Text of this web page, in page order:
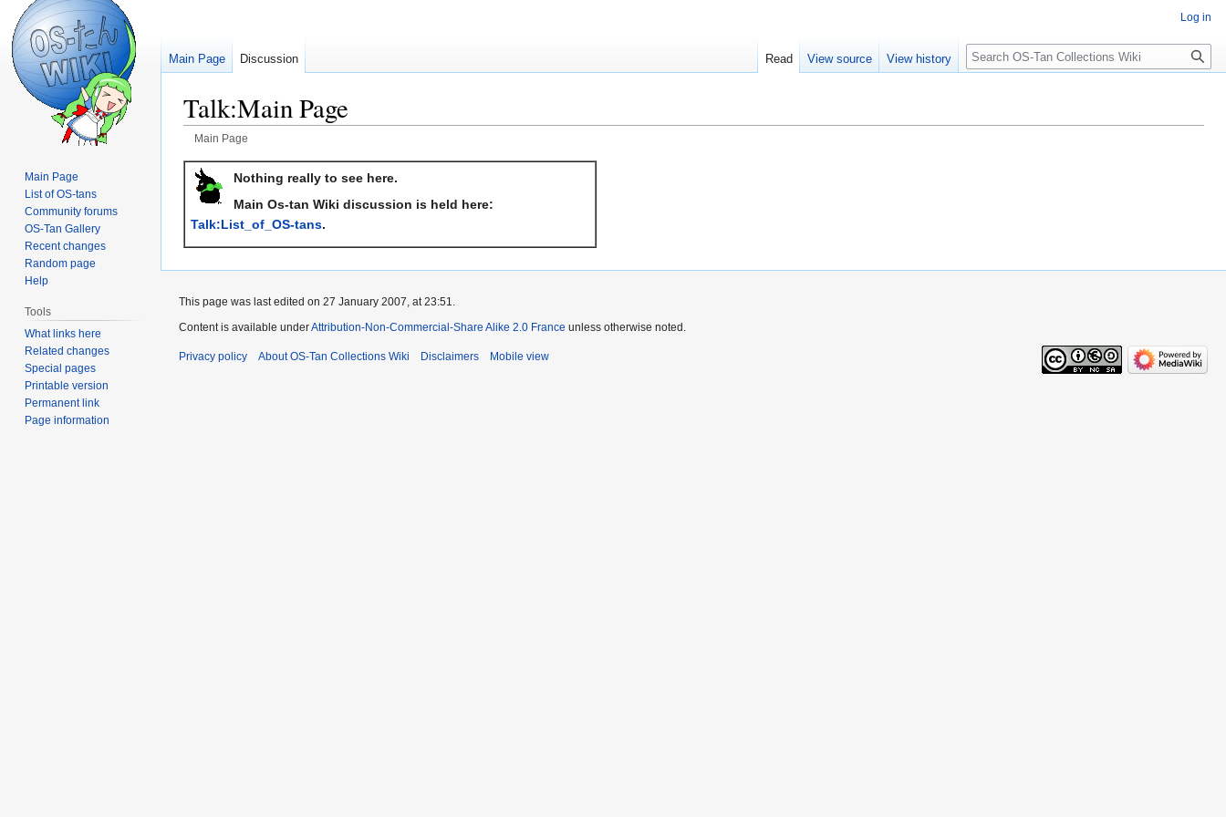
Talk:Main Page
Main Page
Jump
navigation
Jump
Nothing really to see here.
Main Os-tan Wiki discussion is held here:
Talk:List_of_OS-tans.
Log in
Main Page Discussion Read View source View history Search
Main Page
List of OS-tans
Community forums
OS-Tan Gallery
Recent changes
Random page
Help
Tools
What links here
Related changes
Special pages
Printable version
Permanent link
Page information
This page was last edited on 27 January 2007, at 23:51.
Content is available underAttribution-Non-Commercial-Share Alike 2.0 France unless otherwise noted.
Privacy policy About OS-Tan Collections Wiki Disclaimers Mobile view